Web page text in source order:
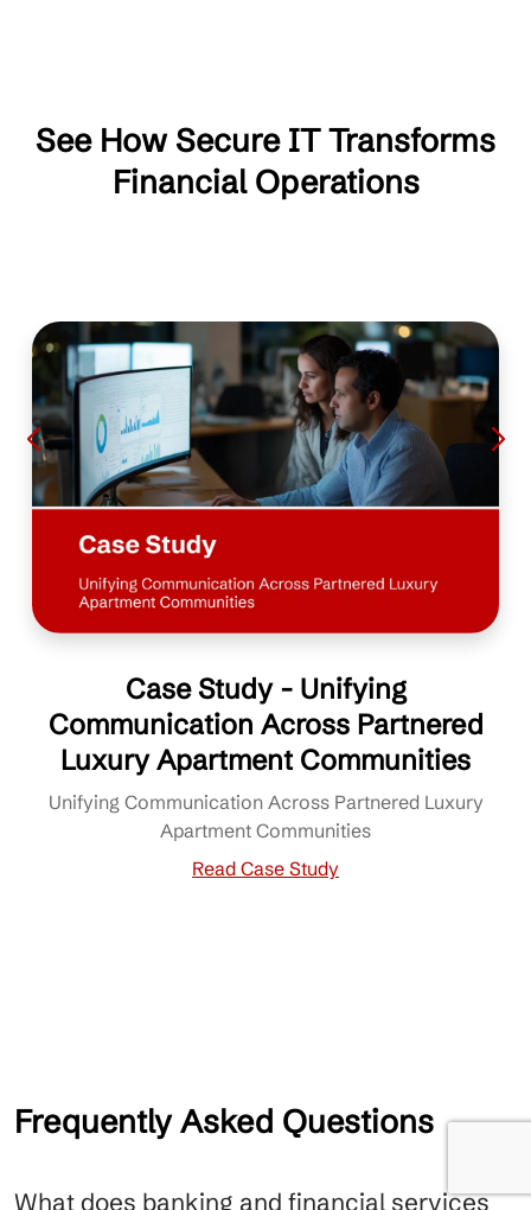
See How Secure IT Transforms
Financial Operations
Case Study - Unifying
Communication Across Partnered
Luxury Apartment Communities
Unifying Communication Across Partnered Luxury
Apartment Communities
Read Case Study
Frequently Asked Questions
What does banking and financial services